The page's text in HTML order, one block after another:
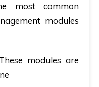
most common
modules
modules are